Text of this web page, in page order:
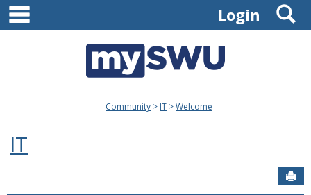
Skip
content
Login
Community IT Welcome
IT